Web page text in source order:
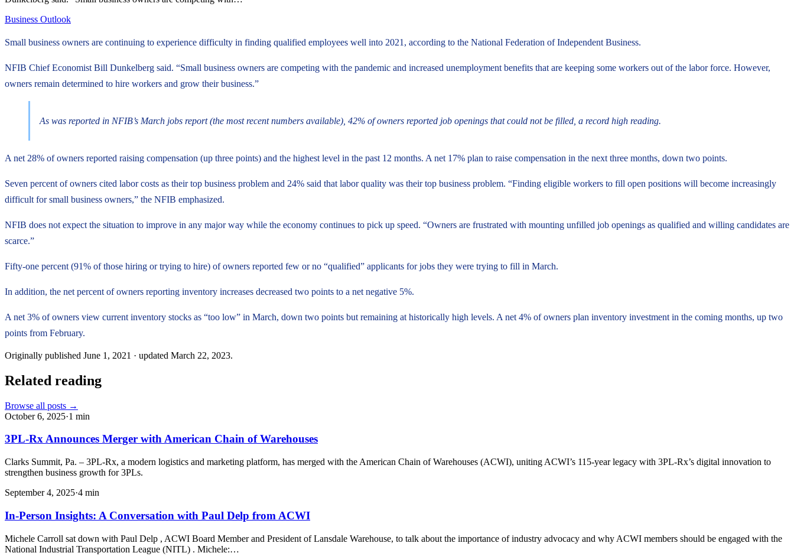
Business Outlook
Small business owners are continuing to experience difficulty in finding qualified employees well into 2021, according to the National Federation of Independent Business.
NFIB Chief Economist Bill Dunkelberg said. “Small business owners are competing with the pandemic and increased unemployment benefits that are keeping some workers out of the labor force. However,
owners remain determined to hire workers and grow their business.”
As was reported in NFIB’s March jobs report (the most recent numbers available), 42% of owners reported job openings that could not be filled, a record high reading.
A net 28% of owners reported raising compensation (up three points) and the highest level in the past 12 months. A net 17% plan to raise compensation in the next three months, down two points.
Seven percent of owners cited labor costs as their top business problem and 24% said that labor quality was their top business problem. “Finding eligible workers to fill open positions will become increasingly
difficult for small business owners,” the NFIB emphasized.
NFIB does not expect the situation to improve in any major way while the economy continues to pick up speed. “Owners are frustrated with mounting unfilled job openings as qualified and willing candidates are
scarce.”
Fifty-one percent (91% of those hiring or trying to hire) of owners reported few or no “qualified” applicants for jobs they were trying to fill in March.
In addition, the net percent of owners reporting inventory increases decreased two points to a net negative 5%.
A net 3% of owners view current inventory stocks as “too low” in March, down two points but remaining at historically high levels. A net 4% of owners plan inventory investment in the coming months, up two
points from February.
Originally published June 1, 2021 · updated March 22, 2023.
Related reading
Browse all posts →
October 6, 2025·1 min
3PL-Rx Announces Merger with American Chain of Warehouses
Clarks Summit, Pa. – 3PL-Rx, a modern logistics and marketing platform, has merged with the American Chain of Warehouses (ACWI), uniting ACWI’s 115-year legacy with 3PL-Rx’s digital innovation to
strengthen business growth for 3PLs.
September 4, 2025·4 min
In-Person Insights: A Conversation with Paul Delp from ACWI
Michele Carroll sat down with Paul Delp , ACWI Board Member and President of Lansdale Warehouse, to talk about the importance of industry advocacy and why ACWI members should be engaged with the
National Industrial Transportation League (NITL) . Michele:…